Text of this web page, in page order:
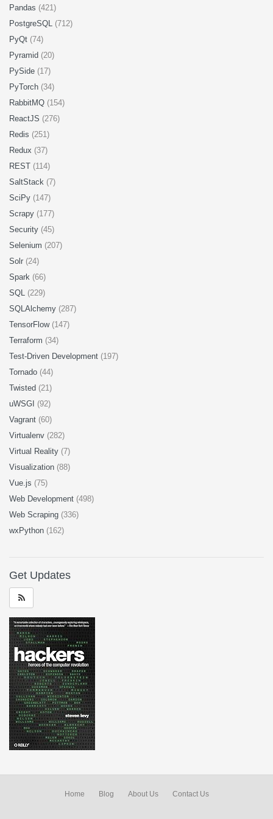
Pandas (421)
PostgreSQL (712)
PyQt (74)
Pyramid (20)
PySide (17)
PyTorch (34)
RabbitMQ (154)
ReactJS (276)
Redis (251)
Redux (37)
REST (114)
SaltStack (7)
SciPy (147)
Scrapy (177)
Security (45)
Selenium (207)
Solr (24)
Spark (66)
SQL (229)
SQLAlchemy (287)
TensorFlow (147)
Terraform (34)
Test-Driven Development (197)
Tornado (44)
Twisted (21)
uWSGI (92)
Vagrant (60)
Virtualenv (282)
Virtual Reality (7)
Visualization (88)
Vue.js (75)
Web Development (498)
Web Scraping (336)
wxPython (162)
Get Updates
Home Blog About Us Contact Us